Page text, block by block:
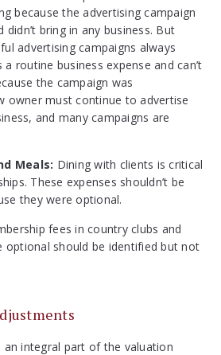
because the advertising campaign
didn’t bring in any business. But
advertising campaigns always
a routine business expense and can’t
the campaign was
owner must continue to advertise
and many campaigns are
Meals: Dining with clients is critical
These expenses shouldn’t be
they were optional.
fees in country clubs and
optional should be identified but not
an integral part of the valuation